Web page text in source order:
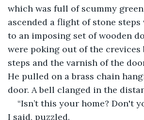
which was full of scummy green
ascended a flight of stone
to an imposing set of wooden
were poking out of the crevices
steps and the varnish of the
He pulled on a brass chain
door. A bell clanged in the
“Isn’t this your home? Don't
I said, puzzled.